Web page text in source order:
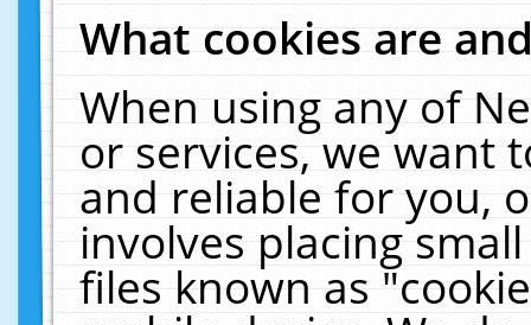
What cookies are
When using any of
or services, we want
and reliable for you,
involves placing
files known as